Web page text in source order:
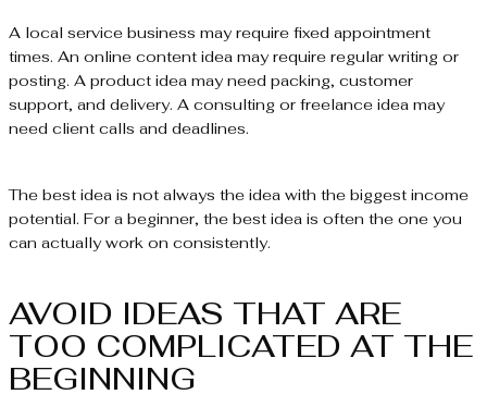
A local service business may require fixed appointment
times. An online content idea may require regular writing or
posting. A product idea may need packing, customer
support, and delivery. A consulting or freelance idea may
need client calls and deadlines.
The best idea is not always the idea with the biggest income
potential. For a beginner, the best idea is often the one you
can actually work on consistently.
AVOID IDEAS THAT ARE
TOO COMPLICATED AT THE
BEGINNING